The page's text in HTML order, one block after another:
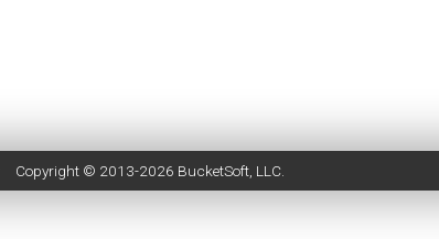
Copyright © 2013-2026 BucketSoft , LLC.